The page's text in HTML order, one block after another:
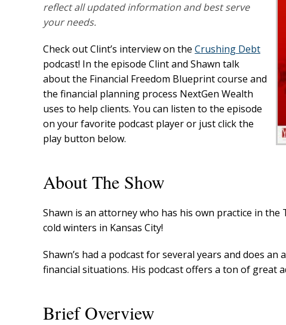
reflect all updated information and best serve
your needs.
Check out Clint’s interview on the Crushing Debt
podcast! In the episode Clint and Shawn talk
about the Financial Freedom Blueprint course and
the financial planning process NextGen Wealth
uses to help clients. You can listen to the episode
on your favorite podcast player or just click the
play button below.
About The Show
Shawn is an attorney who has his own practice in
cold winters in Kansas City!
Shawn’s had a podcast for several years and does
financial situations. His podcast offers a ton of great
Brief Overview